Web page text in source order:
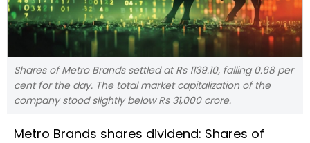
Shares of Metro Brands settled at Rs 1139.10, falling 0.68 per
cent for the day. The total market capitalization of the
company stood slightly below Rs 31,000 crore.
Metro Brands shares dividend: Shares of